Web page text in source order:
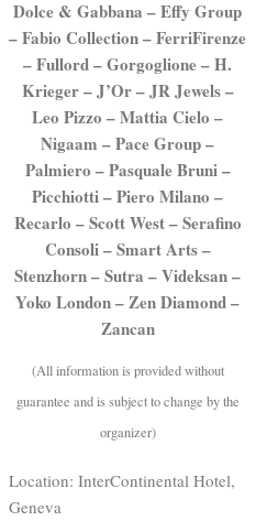
Dolce & Gabbana – Effy Group
– Fabio Collection – FerriFirenze
– Fullord – Gorgoglione – H.
Krieger – J’Or – JR Jewels –
Leo Pizzo – Mattia Cielo –
Nigaam – Pace Group –
Palmiero – Pasquale Bruni –
Picchiotti – Piero Milano –
Recarlo – Scott West – Serafino
Consoli – Smart Arts –
Stenzhorn – Sutra – Videksan –
Yoko London – Zen Diamond –
Zancan
(All information is provided without
guarantee and is subject to change by the
organizer)
Location: InterContinental Hotel,
Geneva